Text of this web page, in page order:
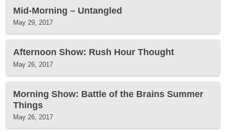
Mid-Morning – Untangled
May 29, 2017
Afternoon Show: Rush Hour Thought
May 26, 2017
Morning Show: Battle of the Brains Summer
Things
May 26, 2017